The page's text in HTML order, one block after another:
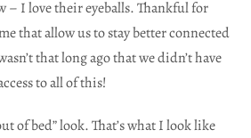
– I love their eyeballs. Thankful for
that allow us to stay better connected
that long ago that we didn’t have
to all of this!
of bed” look. That’s what I look like